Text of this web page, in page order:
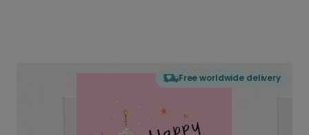
Free worldwide delivery